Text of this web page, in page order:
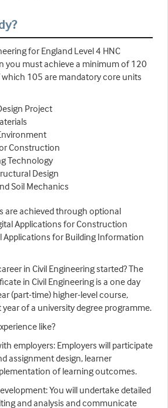
for England Level 4 HNC
you must achieve a minimum of 120
105 are mandatory core units
Project
Construction
Technology
Design
Soil Mechanics
are achieved through optional
Applications for Construction
for Building Information
in Civil Engineering started? The
in Civil Engineering is a one day
(part-time) higher-level course,
of a university degree programme.
like?
employers: Employers will participate
assignment design, learner
of learning outcomes.
You will undertake detailed
and analysis and communicate